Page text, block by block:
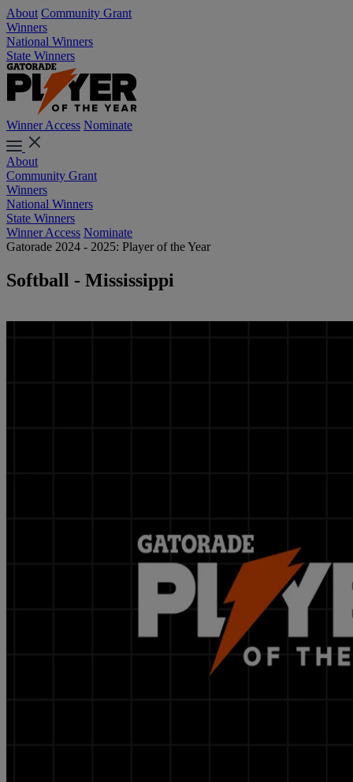
About Community Grant
Winners
National Winners
State Winners
Winner Access Nominate
About
Community Grant
Winners
National Winners
State Winners
Winner Access Nominate
Gatorade 2024 - 2025: Player of the Year
Softball - Mississippi